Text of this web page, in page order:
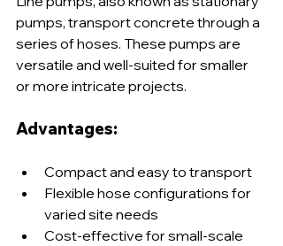
pumps, transport concrete through a
series of hoses. These pumps are
versatile and well-suited for smaller
or more intricate projects.
Advantages:
Compact and easy to transport
Flexible hose configurations for
varied site needs
Cost-effective for small-scale